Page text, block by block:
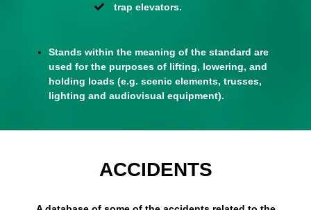
trap elevators.
Stands within the meaning of the standard are
used for the purposes of lifting, lowering, and
holding loads (e.g. scenic elements, trusses,
lighting and audiovisual equipment).
ACCIDENTS